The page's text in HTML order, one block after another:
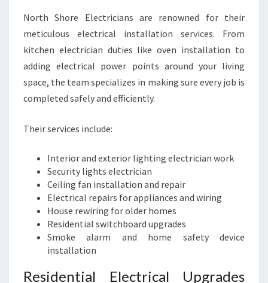
North Shore Electricians are renowned for their
meticulous electrical installation services. From
kitchen electrician duties like oven installation to
adding electrical power points around your living
space, the team specializes in making sure every job is
completed safely and efficiently.
Their services include:
Interior and exterior lighting electrician work
Security lights electrician
Ceiling fan installation and repair
Electrical repairs for appliances and wiring
House rewiring for older homes
Residential switchboard upgrades
Smoke alarm and home safety device
installation
Residential Electrical Upgrades